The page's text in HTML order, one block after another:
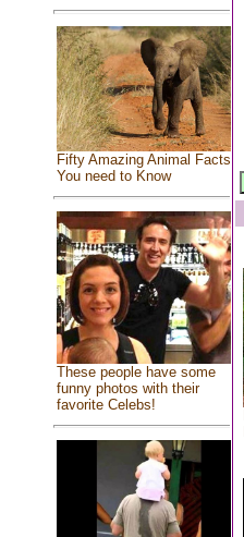
Fifty Amazing Animal Facts
You need to Know
These people have some
funny photos with their
favorite Celebs!